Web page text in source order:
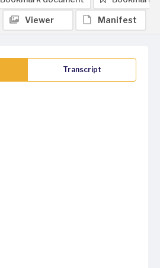
Transcript
Viewer Manifest